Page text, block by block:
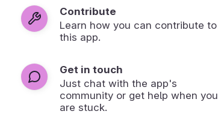
Contribute
Learn how you can contribute to
this app.
Get in touch
Just chat with the app's
community or get help when you
are stuck.